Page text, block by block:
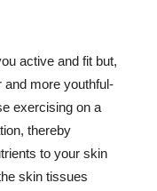
active and fit but,
and more youthful-
exercising on a
thereby
to your skin
skin tissues